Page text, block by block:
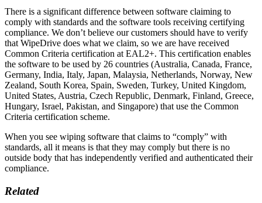
There is a significant difference between software claiming to
comply with standards and the software tools receiving certifying
compliance. We don’t believe our customers should have to verify
that WipeDrive does what we claim, so we are have received
Common Criteria certification at EAL2+. This certification enables
the software to be used by 26 countries (Australia, Canada, France,
Germany, India, Italy, Japan, Malaysia, Netherlands, Norway, New
Zealand, South Korea, Spain, Sweden, Turkey, United Kingdom,
United States, Austria, Czech Republic, Denmark, Finland, Greece,
Hungary, Israel, Pakistan, and Singapore) that use the Common
Criteria certification scheme.
When you see wiping software that claims to “comply” with
standards, all it means is that they may comply but there is no
outside body that has independently verified and authenticated their
compliance.
Related